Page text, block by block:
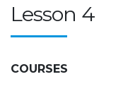
Lesson 4
COURSES